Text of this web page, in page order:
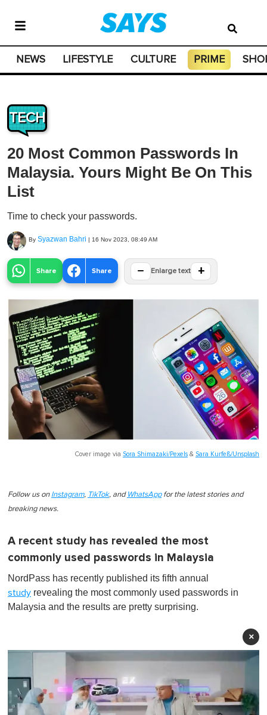
NEWS LIFESTYLE CULTURE PRIME
TECH
20 Most Common Passwords In
Malaysia. Yours Might Be On This
List
Time to check your passwords.
By Syazwan Bahri | 16 Nov 2023, 08:49 AM
Share Share − Enlarge text +
Cover image via Sora Shimazaki/Pexels & Sara Kurfeß/Unsplash
Follow us on Instagram, TikTok, and WhatsAppfor the latest stories and
breaking news.
A recent study has revealed the most
commonly used passwords in Malaysia
NordPass has recently published its fifth annual
study revealing the most commonly used passwords in
Malaysia and the results are pretty surprising.
×